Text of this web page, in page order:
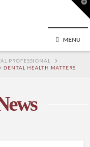
MENU
PROFESSIONAL
DENTAL HEALTH MATTERS